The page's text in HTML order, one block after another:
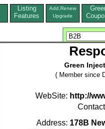
Listing
Features
Add,Renew
Upgrade
Green
( Member since
WebSite: http://
Address: 178B